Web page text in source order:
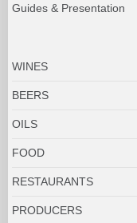
Guides & Presentation
WINES
BEERS
OILS
FOOD
RESTAURANTS
PRODUCERS